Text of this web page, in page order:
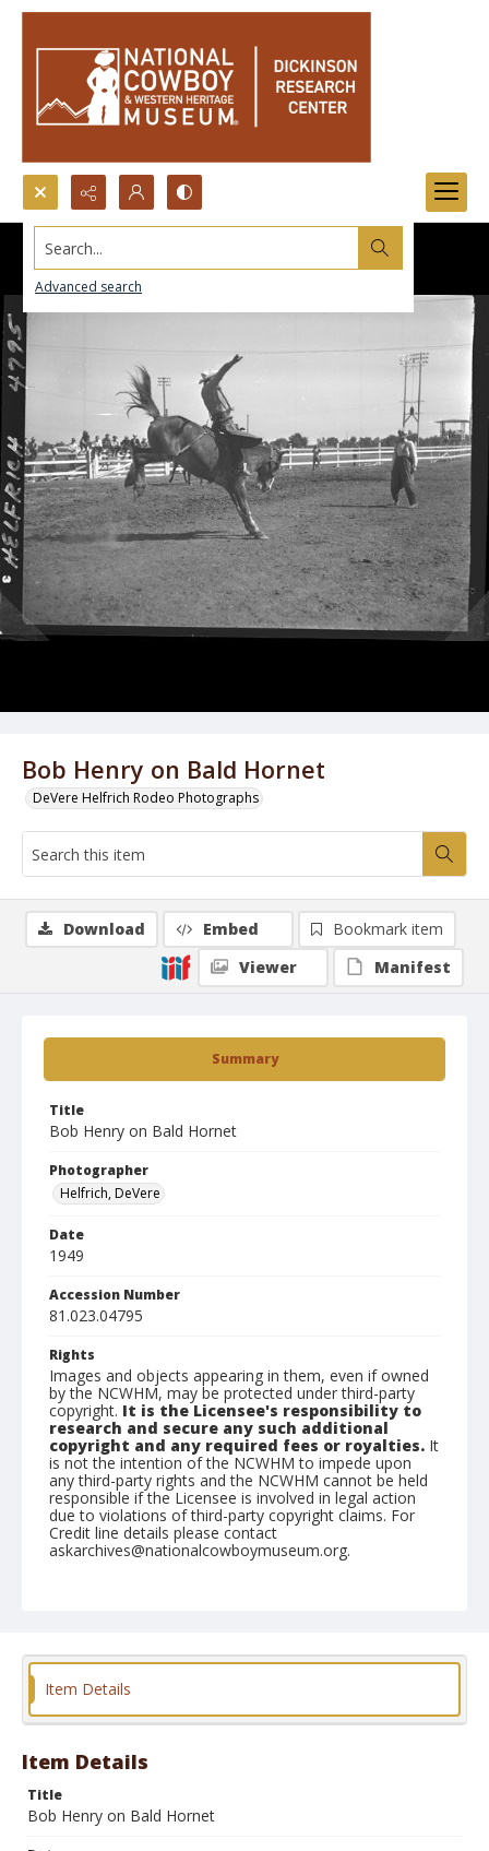
Search...
Advanced search
Bob Henry on Bald Hornet
DeVere Helfrich Rodeo Photographs
Summary
Title
Bob Henry on Bald Hornet
Photographer
Helfrich, DeVere
Date
1949
Accession Number
81.023.04795
Rights
Images and objects appearing in them, even if owned
by the NCWHM, may be protected under third-party
copyright. It is the Licensee's responsibility to
research and secure any such additional
copyright and any required fees or royalties. It
is not the intention of the NCWHM to impede upon
any third-party rights and the NCWHM cannot be held
responsible if the Licensee is involved in legal action
due to violations of third-party copyright claims. For
Credit line details please contact
askarchives@nationalcowboymuseum.org.
Format
Download Embed
Bookmark item
Viewer
Manifest
Item Details
Item Details
Title
Bob Henry on Bald Hornet